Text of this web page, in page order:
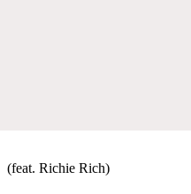
(feat. Richie Rich)